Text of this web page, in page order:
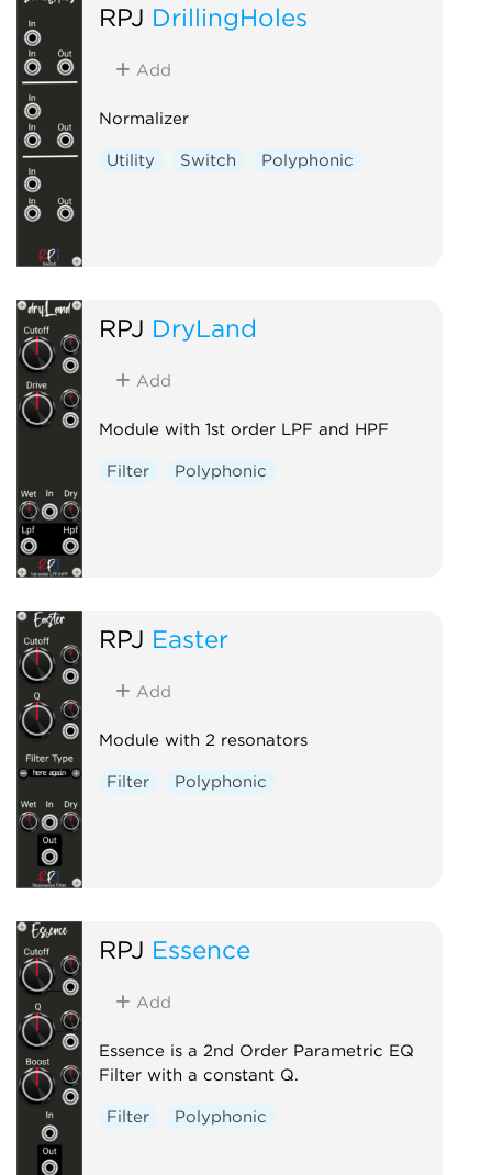
RPJ DrillingHoles
Add
Normalizer
Utility Switch Polyphonic
RPJ DryLand
Add
Module with 1st order LPF and HPF
Filter Polyphonic
RPJ Easter
Add
Module with 2 resonators
Filter Polyphonic
RPJ Essence
Add
Essence is a 2nd Order Parametric EQ
Filter with a constant Q.
Filter Polyphonic